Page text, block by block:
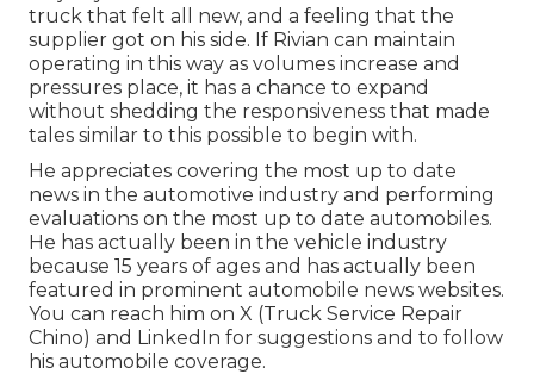
truck that felt all new, and a feeling that the
supplier got on his side. If Rivian can maintain
operating in this way as volumes increase and
pressures place, it has a chance to expand
without shedding the responsiveness that made
tales similar to this possible to begin with.
He appreciates covering the most up to date
news in the automotive industry and performing
evaluations on the most up to date automobiles.
He has actually been in the vehicle industry
because 15 years of ages and has actually been
featured in prominent automobile news websites.
You can reach him on X (Truck Service Repair
Chino) and LinkedIn for suggestions and to follow
his automobile coverage.